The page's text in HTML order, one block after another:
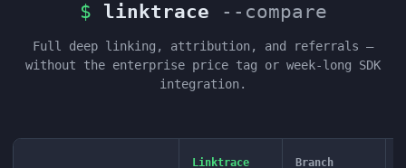
$ linktrace --compare
Full deep linking, attribution, and referrals —
without the enterprise price tag or week-long SDK
integration.
Linktrace Branch